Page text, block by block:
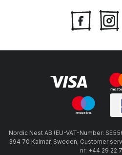
Nordic Nest AB (EU-VAT-Number:
394 70 Kalmar, Sweden, Customer
nr: +44 29 22